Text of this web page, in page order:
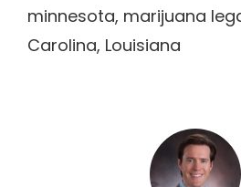
minnesota, marijuana
Carolina, Louisiana